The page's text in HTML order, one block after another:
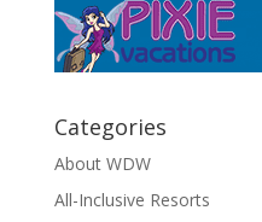
Categories
About WDW
All-Inclusive Resorts